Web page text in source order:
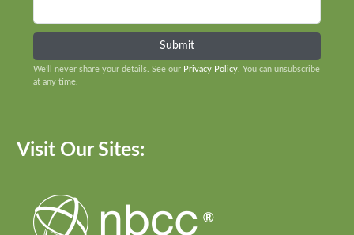
We’ll never share your details. See our Privacy Policy . You can unsubscribe
at any time.
Visit Our Sites: